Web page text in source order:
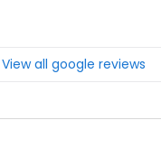
View all google reviews